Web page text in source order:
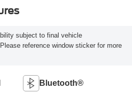
subject to final vehicle
reference window sticker for more
Bluetooth®